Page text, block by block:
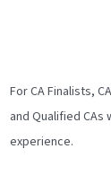
For CA Finalists,
and Qualified CAs
experience.